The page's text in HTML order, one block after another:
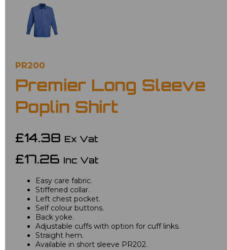
PR200
Premier Long Sleeve
Poplin Shirt
£14.38 Ex Vat
£17.26 Inc Vat
Easy care fabric.
Stiffened collar.
Left chest pocket.
Self colour buttons.
Back yoke.
Adjustable cuffs with option for cuff links.
Straight hem.
Available in short sleeve PR202.